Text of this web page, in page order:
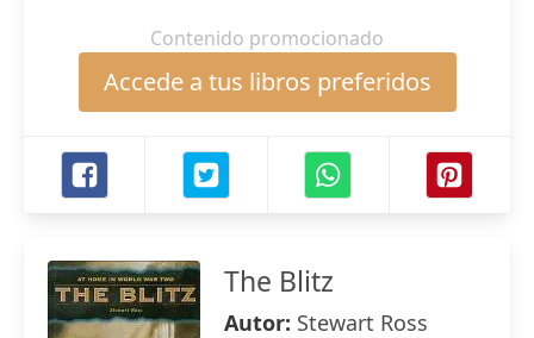
Contenido promocionado
Accede a tus libros preferidos
The Blitz
Autor: Stewart Ross